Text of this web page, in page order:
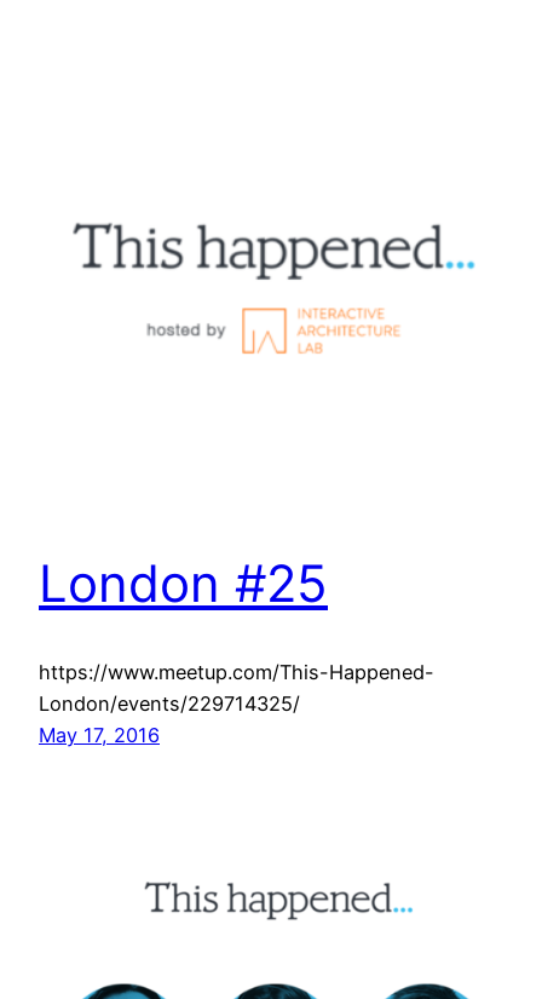
London #25
https://www.meetup.com/This-Happened-
London/events/229714325/
May 17, 2016